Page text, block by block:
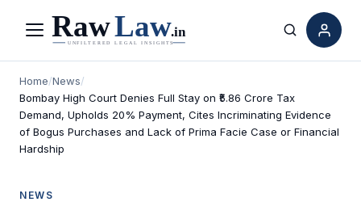
Menu Search
Home/News/
Bombay High Court Denies Full Stay on ₹5.86 Crore Tax
Demand, Upholds 20% Payment, Cites Incriminating Evidence
of Bogus Purchases and Lack of Prima Facie Case or Financial
Hardship
NEWS